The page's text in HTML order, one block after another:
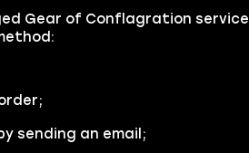
Gear of Conflagration service
sending an email;